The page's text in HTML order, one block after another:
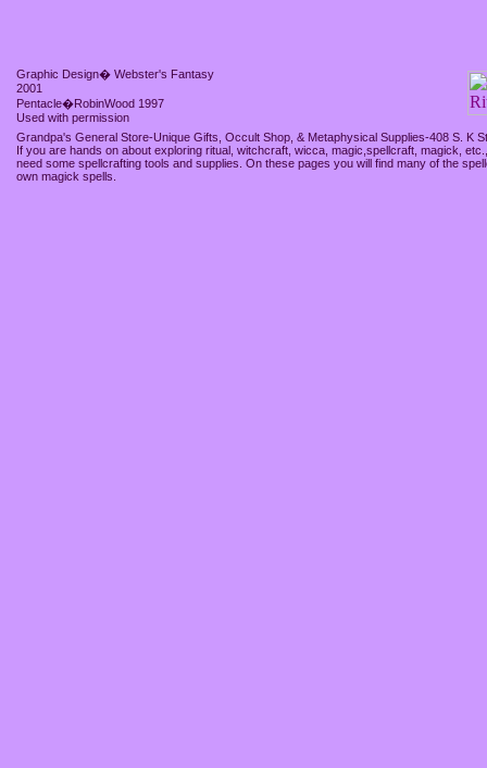
Graphic Design� Webster's Fantasy
2001
Pentacle�RobinWood 1997
Used with permission
Grandpa's General Store-Unique Gifts, Occult Shop, & Metaphysical Supplies-408 S. K
If you are hands on about exploring ritual, witchcraft, wicca, magic,spellcraft, magick,
need some spellcrafting tools and supplies. On these pages you will find many of the
own magick spells.